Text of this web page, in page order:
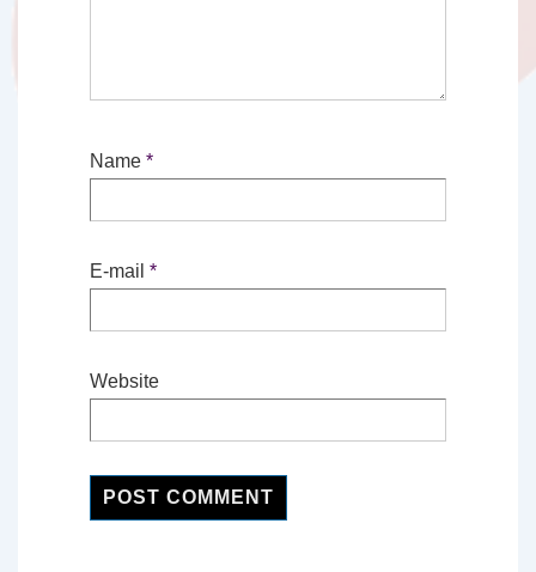
Name *
E-mail *
Website